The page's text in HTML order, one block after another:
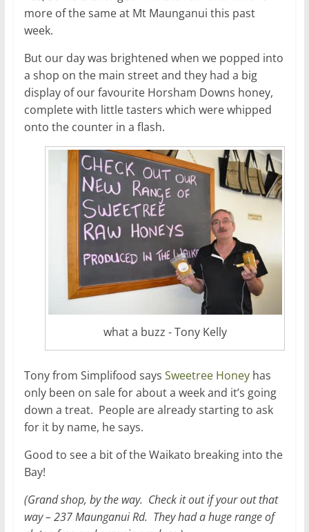
more of the same at Mt Maunganui this past
week.
But our day was brightened when we popped into
a shop on the main street and they had a big
display of our favourite Horsham Downs honey,
complete with little tasters which were whipped
onto the counter in a flash.
what a buzz - Tony Kelly
Tony from Simplifood says Sweetree Honeyhas
only been on sale for about a week and it’s going
down a treat. People are already starting to ask
for it by name, he says.
Good to see a bit of the Waikato breaking into the
Bay!
(Grand shop, by the way. Check it out if your out that
way – 237 Maunganui Rd. They had a huge range of